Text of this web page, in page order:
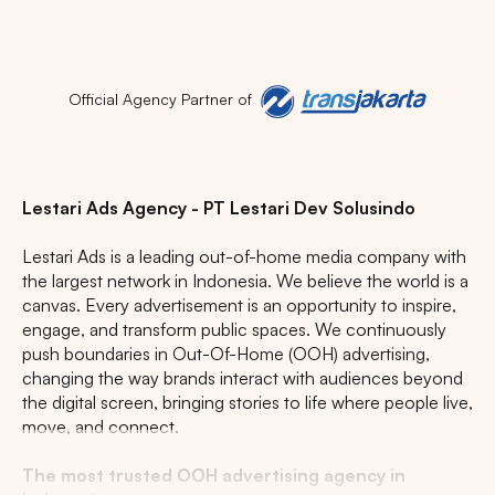
JAKARTA BALI NORTH SUMATERA
CENTRAL JAVA RIAU WEST JAVA
Official Agency Partner of
Lestari Ads Agency - PT Lestari Dev Solusindo
Lestari Ads is a leading out-of-home media company with
the largest network in Indonesia. We believe the world is a
canvas. Every advertisement is an opportunity to inspire,
engage, and transform public spaces. We continuously
push boundaries in Out-Of-Home (OOH) advertising,
changing the way brands interact with audiences beyond
the digital screen, bringing stories to life where people live,
move, and connect.
The most trusted OOH advertising agency in